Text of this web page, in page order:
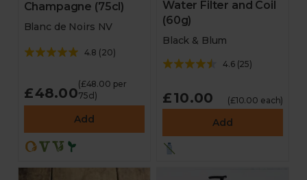
Champagne (75cl)
Blanc de Noirs NV
4.8 (20)
£48.00
(£48.00 per
75cl)
Add
Water Filter and Coil
(60g)
Black & Blum
4.6(25)
£10.00 (£10.00 each)
Add